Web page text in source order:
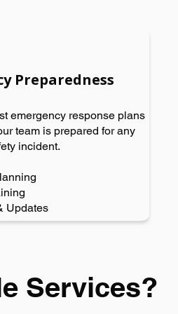
Preparedness
emergency response plans
team is prepared for any
incident.
Updates
Services?